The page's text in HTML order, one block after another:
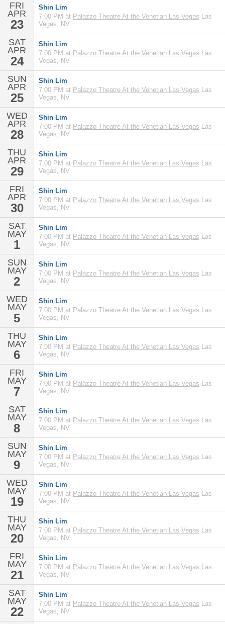
FRI
APR
23
Shin Lim
7:00 PM at Palazzo Theatre At the Venetian Las Vegas Las
Vegas, NV
SAT
APR
24
Shin Lim
7:00 PM at Palazzo Theatre At the Venetian Las Vegas Las
Vegas, NV
SUN
APR
25
Shin Lim
7:00 PM at Palazzo Theatre At the Venetian Las Vegas Las
Vegas, NV
WED
APR
28
Shin Lim
7:00 PM at Palazzo Theatre At the Venetian Las Vegas Las
Vegas, NV
THU
APR
29
Shin Lim
7:00 PM at Palazzo Theatre At the Venetian Las Vegas Las
Vegas, NV
FRI
APR
30
Shin Lim
7:00 PM at Palazzo Theatre At the Venetian Las Vegas Las
Vegas, NV
SAT
MAY
1
Shin Lim
7:00 PM at Palazzo Theatre At the Venetian Las Vegas Las
Vegas, NV
SUN
MAY
2
Shin Lim
7:00 PM at Palazzo Theatre At the Venetian Las Vegas Las
Vegas, NV
WED
MAY
5
Shin Lim
7:00 PM at Palazzo Theatre At the Venetian Las Vegas Las
Vegas, NV
THU
MAY
6
Shin Lim
7:00 PM at Palazzo Theatre At the Venetian Las Vegas Las
Vegas, NV
FRI
MAY
7
Shin Lim
7:00 PM at Palazzo Theatre At the Venetian Las Vegas Las
Vegas, NV
SAT
MAY
8
Shin Lim
7:00 PM at Palazzo Theatre At the Venetian Las Vegas Las
Vegas, NV
SUN
MAY
9
Shin Lim
7:00 PM at Palazzo Theatre At the Venetian Las Vegas Las
Vegas, NV
WED
MAY
19
Shin Lim
7:00 PM at Palazzo Theatre At the Venetian Las Vegas Las
Vegas, NV
THU
MAY
20
Shin Lim
7:00 PM at Palazzo Theatre At the Venetian Las Vegas Las
Vegas, NV
FRI
MAY
21
Shin Lim
7:00 PM at Palazzo Theatre At the Venetian Las Vegas Las
Vegas, NV
SAT
MAY
22
Shin Lim
7:00 PM at Palazzo Theatre At the Venetian Las Vegas Las
Vegas, NV